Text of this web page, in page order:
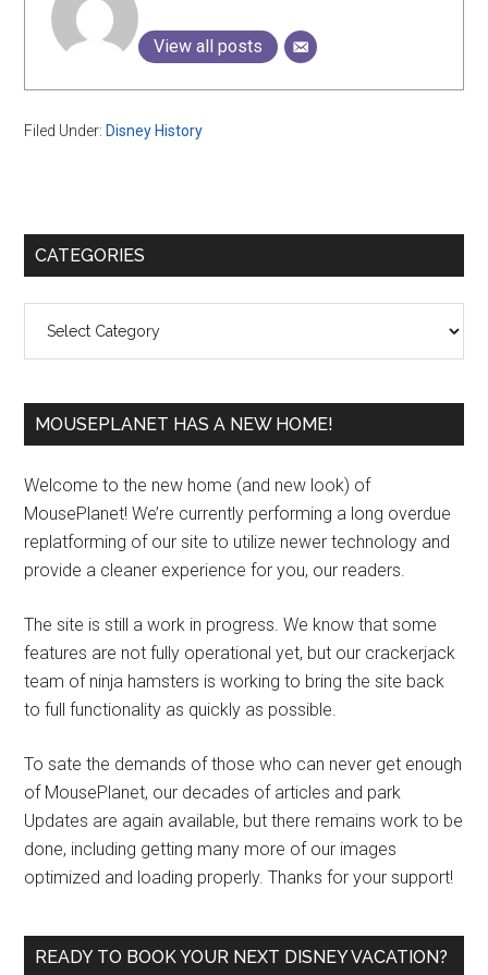
View all posts
Filed Under: Disney History
Primary
CATEGORIES
MOUSEPLANET HAS A NEW HOME!
Welcome to the new home (and new look) of
MousePlanet! We’re currently performing a long overdue
replatforming of our site to utilize newer technology and
provide a cleaner experience for you, our readers.
The site is still a work in progress. We know that some
features are not fully operational yet, but our crackerjack
team of ninja hamsters is working to bring the site back
to full functionality as quickly as possible.
To sate the demands of those who can never get enough
of MousePlanet, our decades of articles and park
Updates are again available, but there remains work to be
done, including getting many more of our images
optimized and loading properly. Thanks for your support!
READY TO BOOK YOUR NEXT DISNEY VACATION?